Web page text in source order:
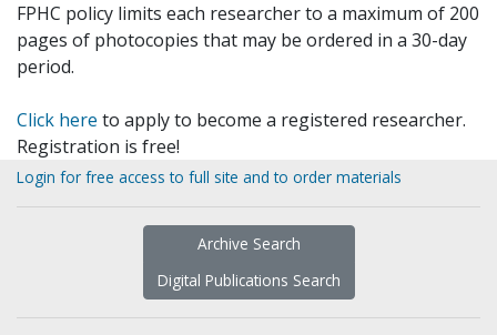
FPHC policy limits each researcher to a maximum of 200
pages of photocopies that may be ordered in a 30-day
period.
Click here to apply to become a registered researcher.
Registration is free!
Login for free access to full site and to order materials
Archive Search
Digital Publications Search